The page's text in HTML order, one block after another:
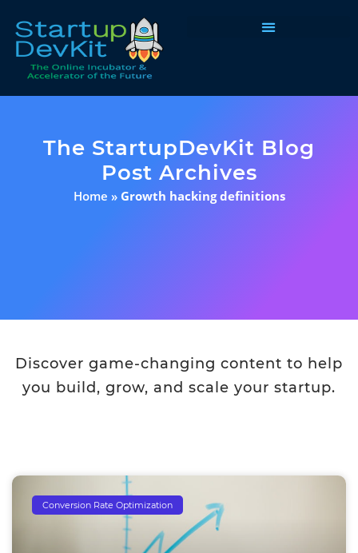
The StartupDevKit Blog
Post Archives
Home » Growth hacking definitions
Discover game-changing content to help
you build, grow, and scale your startup.
Conversion Rate Optimization